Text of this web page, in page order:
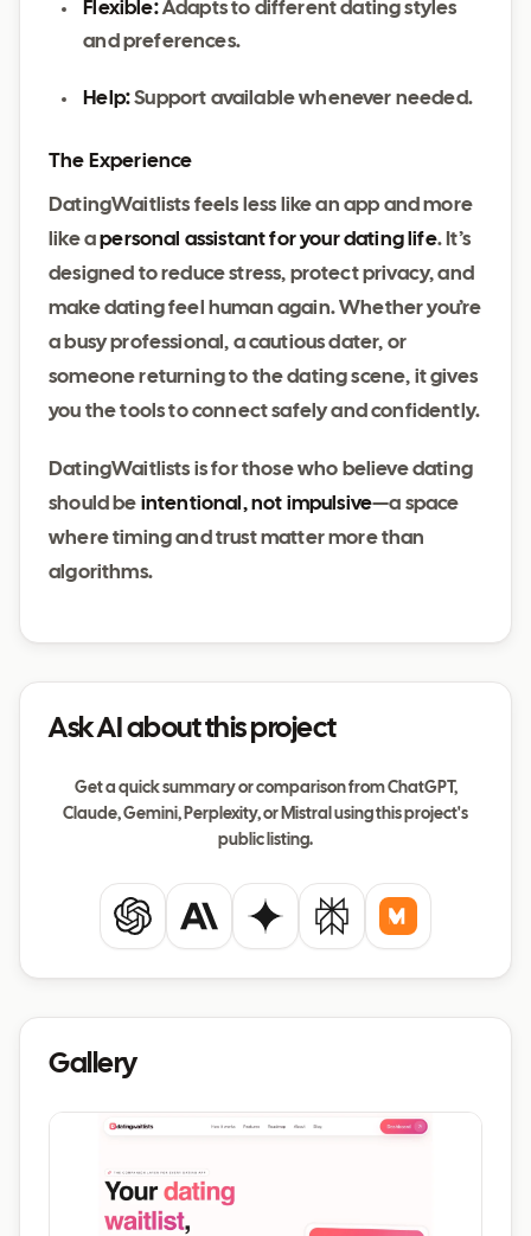
Flexible:Adapts to different dating styles
and preferences.
Help: Support available whenever needed.
The Experience
DatingWaitlists feels less like an app and more
like apersonal assistant for your dating life. It’s
designed to reduce stress, protect privacy, and
make dating feel human again. Whether you’re
a busy professional, a cautious dater, or
someone returning to the dating scene, it gives
you the tools to connect safely and confidently.
DatingWaitlists is for those who believe dating
should be intentional, not impulsive—a space
where timing and trust matter more than
algorithms.
Ask AI about this project
Get a quick summary or comparison from ChatGPT,
Claude, Gemini, Perplexity, or Mistral using this project's
public listing.
ChatGPTClaude Gemini PerplexityMistral
Gallery